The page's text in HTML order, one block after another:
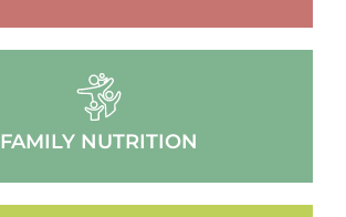
FAMILY NUTRITION